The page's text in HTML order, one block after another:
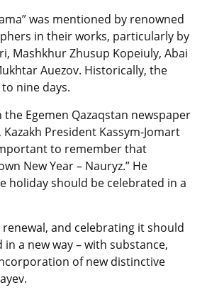
was mentioned by renowned
in their works, particularly by
Mashkhur Zhusup Kopeiuly, Abai
Auezov. Historically, the
nine days.
Egemen Qazaqstan newspaper
President Kassym-Jomart
to remember that
New Year– Nauryz.” He
holiday should be celebrated in a
renewal, and celebrating it should
in a new way–with substance,
of new distinctive